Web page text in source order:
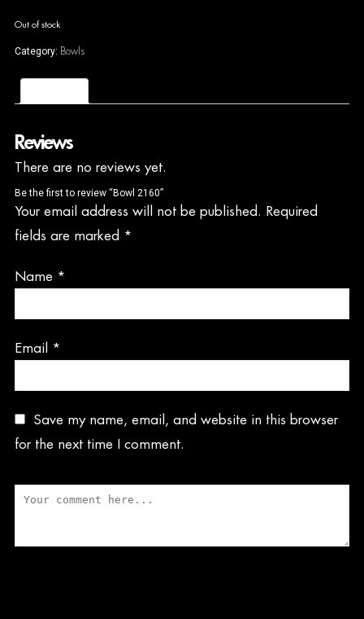
Out of stock
Category: Bowls
Reviews
There are no reviews yet.
Be the first to review “Bowl 2160”
Your email address will not be published. Required
fields are marked *
Name *
Email *
Save my name, email, and website in this browser
for the next time I comment.